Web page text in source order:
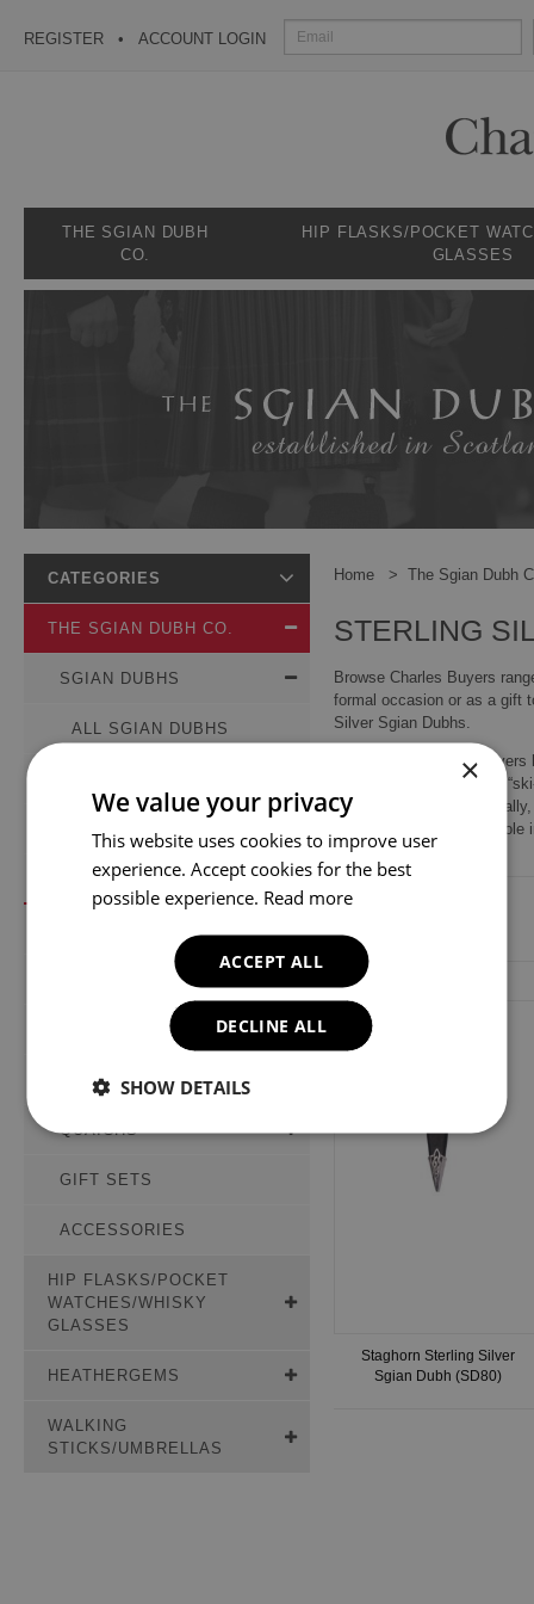
REGISTER ACCOUNT LOGIN
THE SGIAN DUBH
CO.
HIP FLASKS/POCKET
GLASSES
Home The Sgian Dubh
STERLING
Browse Charles Buyers
formal occasion or as a gift
Silver Sgian Dubhs.
Since 1969, Charles
edged knife (pronounced
the handle visible.
aesthetic than practical
Staghorn Sterling Silver
Sgian Dubh (SD80)
CATEGORIES
THE SGIAN DUBH CO.
SGIAN DUBHS
ALL SGIAN DUBHS
DAYWEAR
STERLING SILVER
BELT BUCKLES
PLAID BROOCHES
QUAICHS
GIFT SETS
ACCESSORIES
HIP FLASKS/POCKET
WATCHES/WHISKY
GLASSES
HEATHERGEMS
WALKING
STICKS/UMBRELLAS
×
We value your privacy
This website uses cookies to improve user
experience. Accept cookies for the best
possible experience. Read more
ACCEPT ALL
DECLINE ALL
SHOW DETAILS